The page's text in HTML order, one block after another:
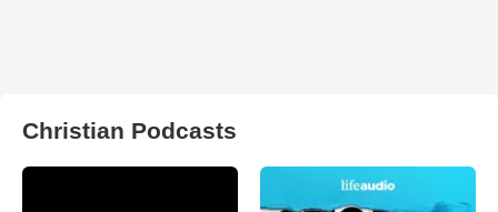
Christian Podcasts